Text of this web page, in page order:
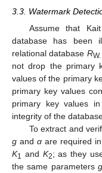
3.3. Watermark
Assume that
database has been
relational database RW.
not drop the primary
values of the primary
primary key values
primary key values
integrity of the
To extract and
g andα are required
K1 and K2; as they
the same parameters g